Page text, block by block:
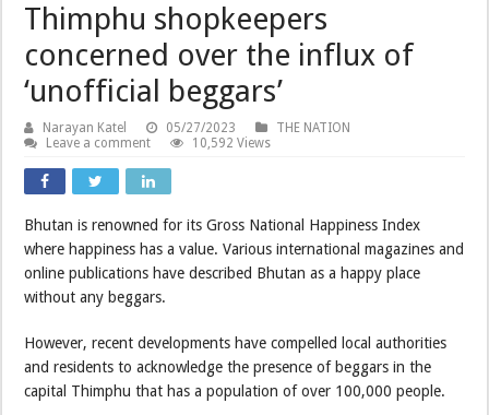
Thimphu shopkeepers
concerned over the influx of
‘unofficial beggars’
Narayan Katel 05/27/2023
THE NATION
Leave a comment
10,592 Views
Bhutan is renowned for its Gross National Happiness Index
where happiness has a value. Various international magazines and
online publications have described Bhutan as a happy place
without any beggars.
However, recent developments have compelled local authorities
and residents to acknowledge the presence of beggars in the
capital Thimphu that has a population of over 100,000 people.